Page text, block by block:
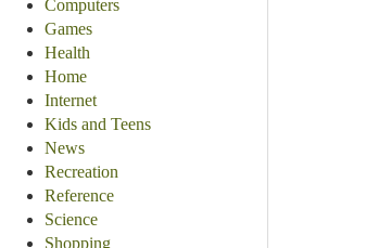
Computers
Games
Health
Home
Internet
Kids and Teens
News
Recreation
Reference
Science
Shopping